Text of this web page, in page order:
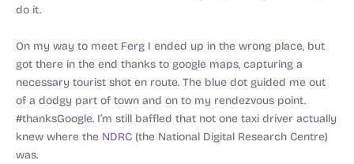
do it.
On my way to meet Ferg I ended up in the wrong place, but
got there in the end thanks to google maps, capturing a
necessary tourist shot en route. The blue dot guided me out
of a dodgy part of town and on to my rendezvous point.
#thanksGoogle. I’m still baffled that not one taxi driver actually
knew where the NDRC (the National Digital Research Centre)
was.